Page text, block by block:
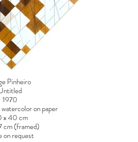
Pinheiro
1970
watercolor on paper
x 40 cm
cm (framed)
on request